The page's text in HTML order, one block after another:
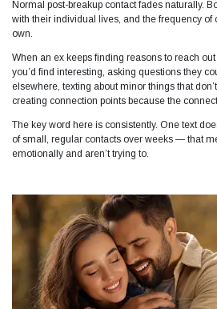
Normal post-breakup contact fades naturally.
with their individual lives, and the frequency
own.
When an ex keeps finding reasons to reach
you’d find interesting, asking questions they
elsewhere, texting about minor things that
creating connection points because the
The key word here is consistently. One text
of small, regular contacts over weeks — that
emotionally and aren’t trying to.